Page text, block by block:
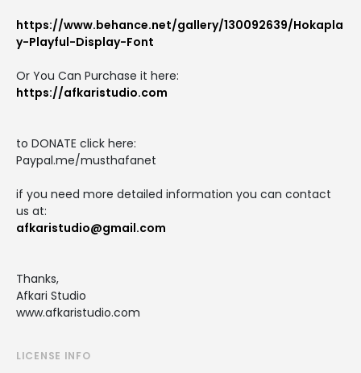
https://www.behance.net/gallery/130092639/Hokapla
y-Playful-Display-Font
Or You Can Purchase it here:
https://afkaristudio.com
to DONATE click here:
Paypal.me/musthafanet
if you need more detailed information you can contact
us at:
afkaristudio@gmail.com
Thanks,
Afkari Studio
www.afkaristudio.com
LICENSE INFO